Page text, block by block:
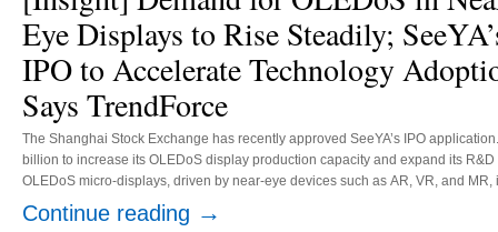
Eye Displays to Rise Steadily;
IPO to Accelerate Technology
Says TrendForce
The Shanghai Stock Exchange has recently approved SeeYA’s IPO
billion to increase its OLEDoS display production capacity and expand its
OLEDoS micro-displays, driven by near-eye devices such as AR, VR, and
2030, with a CAGR of 81% from 2025 to 2030. TrendForce observes that
Sony’s long-standing dominance of the OLEDoS supply mark...
Continue reading →